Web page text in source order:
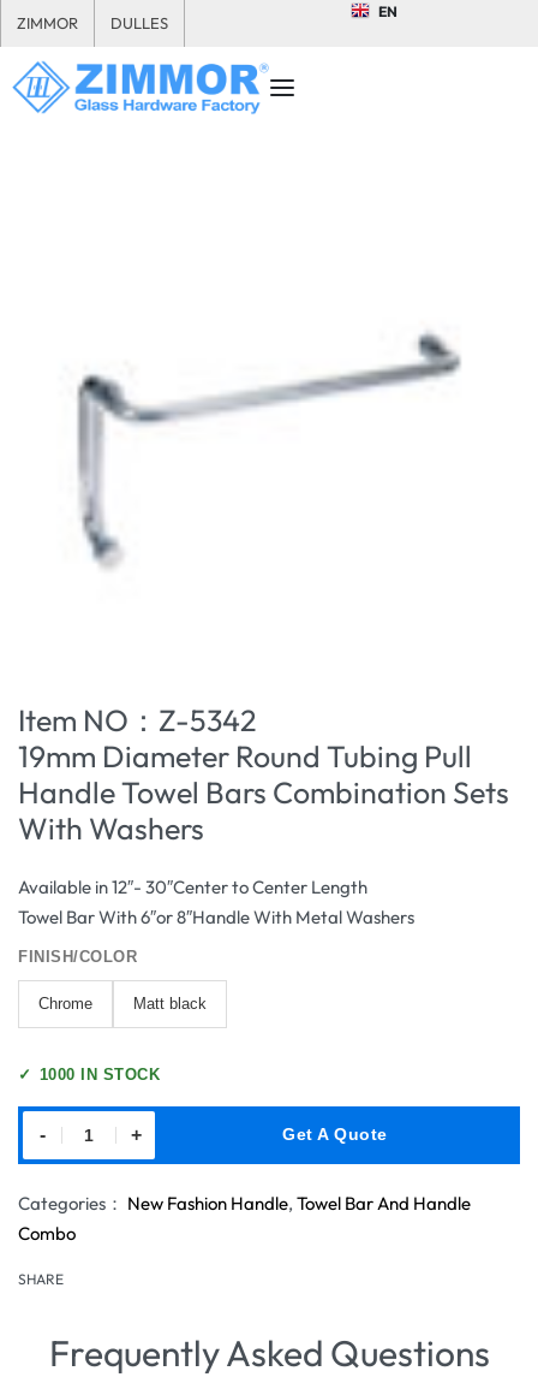
ZIMMOR DULLES
EN
Item NO：Z-5342
19mm Diameter Round Tubing Pull
Handle Towel Bars Combination Sets
With Washers
Available in 12″- 30″Center to Center Length
Towel Bar With 6″or 8″Handle With Metal Washers
FINISH/COLOR
Chrome Matt black
✓ 1000 IN STOCK
- + Get A Quote
Categories： New Fashion Handle, Towel Bar And Handle
Combo
SHARE
Frequently Asked Questions